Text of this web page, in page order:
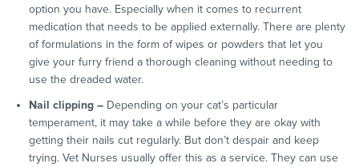
option you have. Especially when it comes to recurrent
medication that needs to be applied externally. There are plenty
of formulations in the form of wipes or powders that let you
give your furry friend a thorough cleaning without needing to
use the dreaded water.
Nail clipping – Depending on your cat’s particular
temperament, it may take a while before they are okay with
getting their nails cut regularly. But don’t despair and keep
trying. Vet Nurses usually offer this as a service. They can use